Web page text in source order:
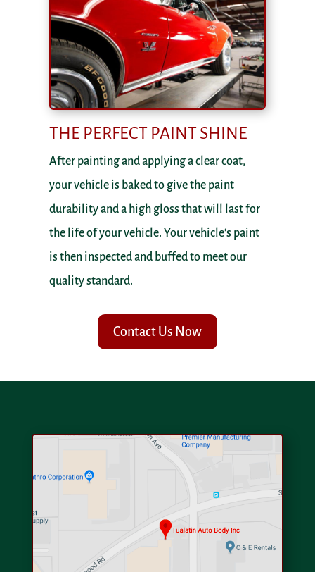
THE PERFECT PAINT SHINE
After painting and applying a clear coat,
your vehicle is baked to give the paint
durability and a high gloss that will last for
the life of your vehicle. Your vehicle’s paint
is then inspected and buffed to meet our
quality standard.
Contact Us Now